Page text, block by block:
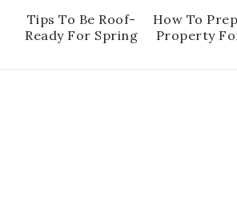
Tips To Be Roof-
Ready For Spring
How To
Property